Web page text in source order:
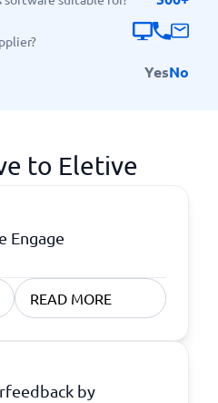
YesNo
to Eletive
Engage
READ MORE
by